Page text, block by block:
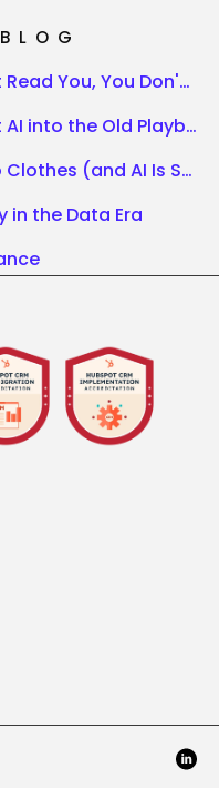
You, You Don't Exist
Those Who Win Rewrite the Rules.
(and AI Is Shouting It)
in the Data Era